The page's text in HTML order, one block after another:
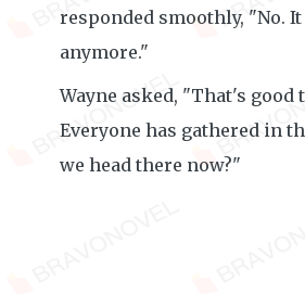
responded smoothly, "No.
anymore."
Wayne asked, "That's good
Everyone has gathered in
we head there now?"